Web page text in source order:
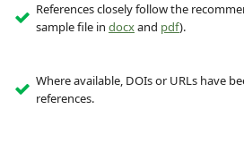
References closely follow the
sample file in docxand pdf).
Where available, DOIs or URLs have
references.